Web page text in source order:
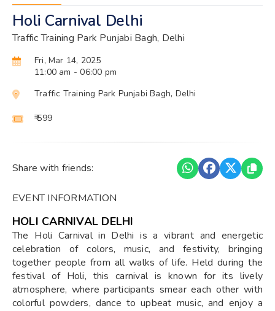
Holi Carnival Delhi
Traffic Training Park Punjabi Bagh, Delhi
Fri, Mar 14, 2025
11:00 am - 06:00 pm
Traffic Training Park Punjabi Bagh, Delhi
₹ 599
Share with friends:
EVENT INFORMATION
HOLI CARNIVAL DELHI
The Holi Carnival in Delhi is a vibrant and energetic
celebration of colors, music, and festivity, bringing
together people from all walks of life. Held during the
festival of Holi, this carnival is known for its lively
atmosphere, where participants smear each other with
colorful powders, dance to upbeat music, and enjoy a